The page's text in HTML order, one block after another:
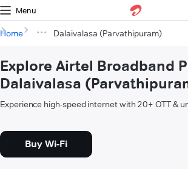
Menu
Home Dalaivalasa (Parvathipuram)
Explore Airtel Broadband
Dalaivalasa
Experience high-speed internet with 20+ OTT &
Buy Wi-Fi